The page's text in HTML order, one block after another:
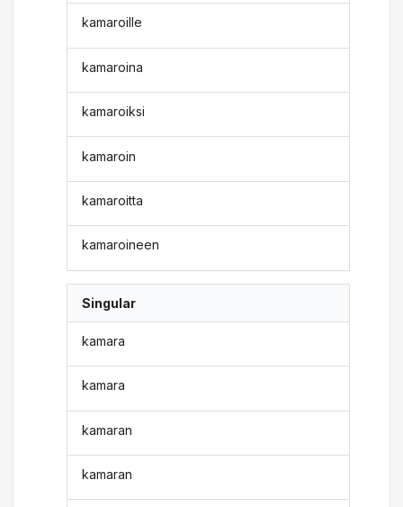
kamaroille
kamaroina
kamaroiksi
kamaroin
kamaroitta
kamaroineen
Singular
kamara
kamara
kamaran
kamaran